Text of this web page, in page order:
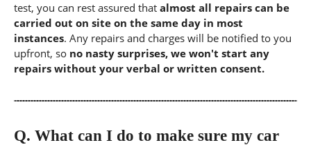
test, you can rest assured that almost all repairs can be
carried out on site on the same day in most
instances. Any repairs and charges will be notified to you
upfront, so no nasty surprises, we won't start any
repairs without your verbal or written consent.
Q. What can I do to make sure my car